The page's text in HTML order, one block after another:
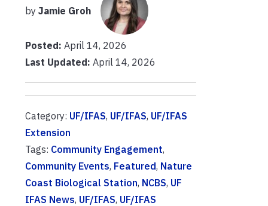
by Jamie Groh
Posted: April 14, 2026
Last Updated: April 14, 2026
Category: UF/IFAS, UF/IFAS, UF/IFAS
Extension
Tags: Community Engagement,
Community Events, Featured, Nature
Coast Biological Station, NCBS, UF
IFAS News, UF/IFAS, UF/IFAS